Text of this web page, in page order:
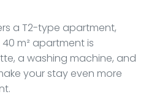
a T2-type apartment,
m² apartment is
a washing machine, and
your stay even more